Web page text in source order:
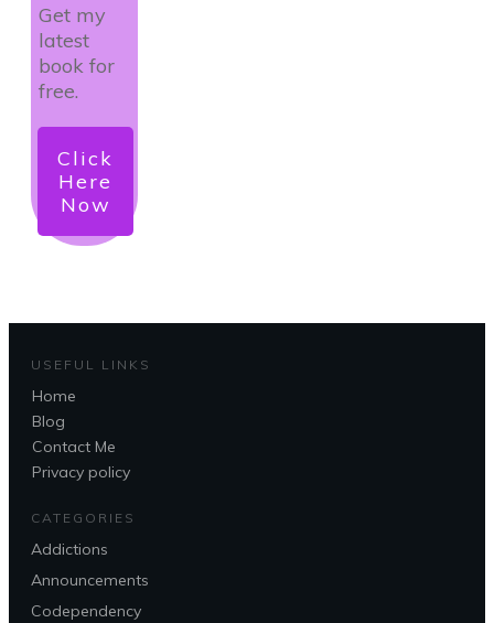
Get my
latest
book for
free.
Click
Here
Now
USEFUL LINKS
Home
Blog
Contact Me
Privacy policy
CATEGORIES
Addictions
Announcements
Codependency